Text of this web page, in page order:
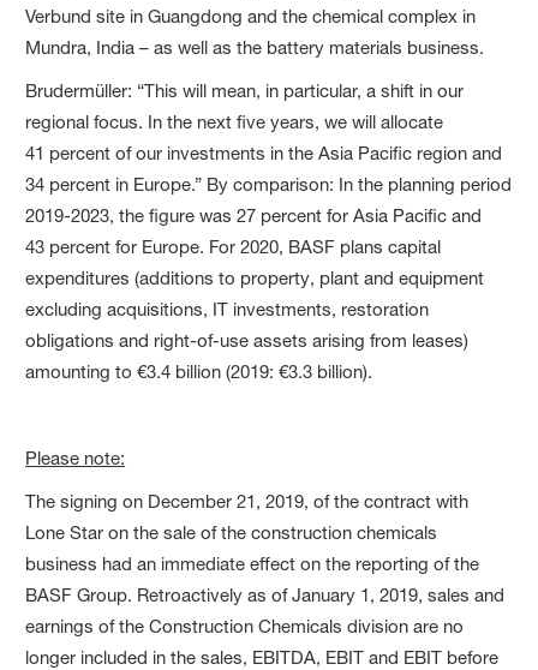
Verbund site in Guangdong and the chemical complex in
Mundra, India – as well as the battery materials business.
Brudermüller: “This will mean, in particular, a shift in our
regional focus. In the next five years, we will allocate
41 percent of our investments in the Asia Pacific region and
34 percent in Europe.” By comparison: In the planning period
2019-2023, the figure was 27 percent for Asia Pacific and
43 percent for Europe. For 2020, BASF plans capital
expenditures (additions to property, plant and equipment
excluding acquisitions, IT investments, restoration
obligations and right-of-use assets arising from leases)
amounting to €3.4 billion (2019: €3.3 billion).
Please note:
The signing on December 21, 2019, of the contract with
Lone Star on the sale of the construction chemicals
business had an immediate effect on the reporting of the
BASF Group. Retroactively as of January 1, 2019, sales and
earnings of the Construction Chemicals division are no
longer included in the sales, EBITDA, EBIT and EBIT before